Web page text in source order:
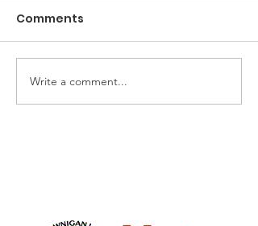
The Game of Life
Comments
Write a comment...